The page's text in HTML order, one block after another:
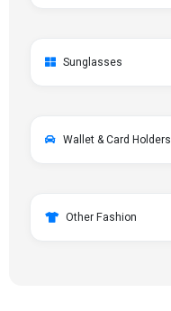
Sunglasses
Wallet & Card Holders
Other Fashion